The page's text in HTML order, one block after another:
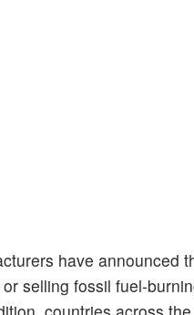
have announced
selling fossil fuel-